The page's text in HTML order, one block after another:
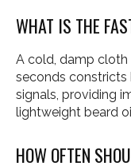
WHAT IS THE
A cold, damp cloth
seconds constricts
signals, providing
lightweight beard
HOW OFTEN